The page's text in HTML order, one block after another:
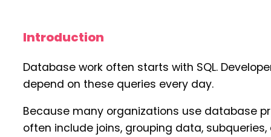
Introduction
Database work often starts with SQL.
depend on these queries every day.
Because many organizations use database
often include joins, grouping data,